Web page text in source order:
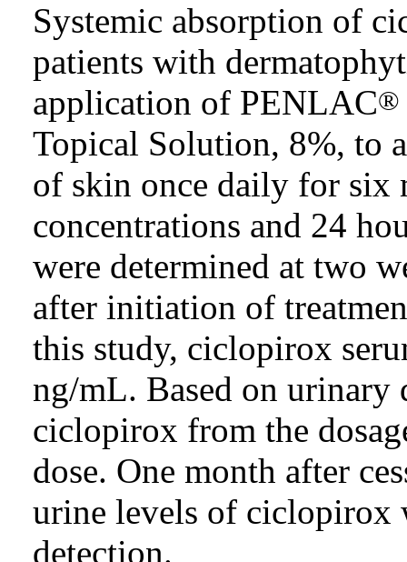
Systemic absorption of
patients with
application of PENLAC®
Topical Solution, 8%, to
of skin once daily for six
concentrations and 24
were determined at two
after initiation of
this study, ciclopirox
ng/mL. Based on urinary
ciclopirox from the
dose. One month after
urine levels of ciclopirox
detection.